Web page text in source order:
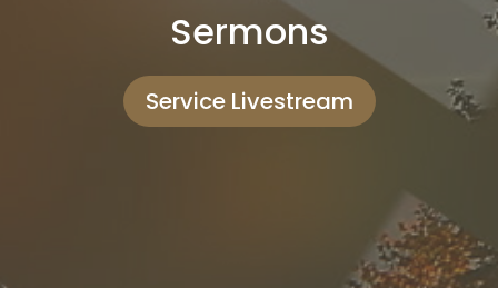
Sermons
Service Livestream